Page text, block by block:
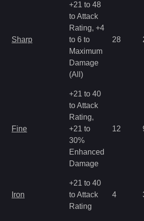
Sharp
+21 to 48
to Attack
Rating, +4
to 6 to
Maximum
Damage
(All)
28
Fine
+21 to 40
to Attack
Rating,
+21 to
30%
Enhanced
Damage
12
Iron
+21 to 40
to Attack
Rating
4